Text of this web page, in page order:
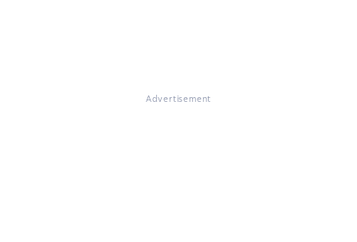
Advertisement